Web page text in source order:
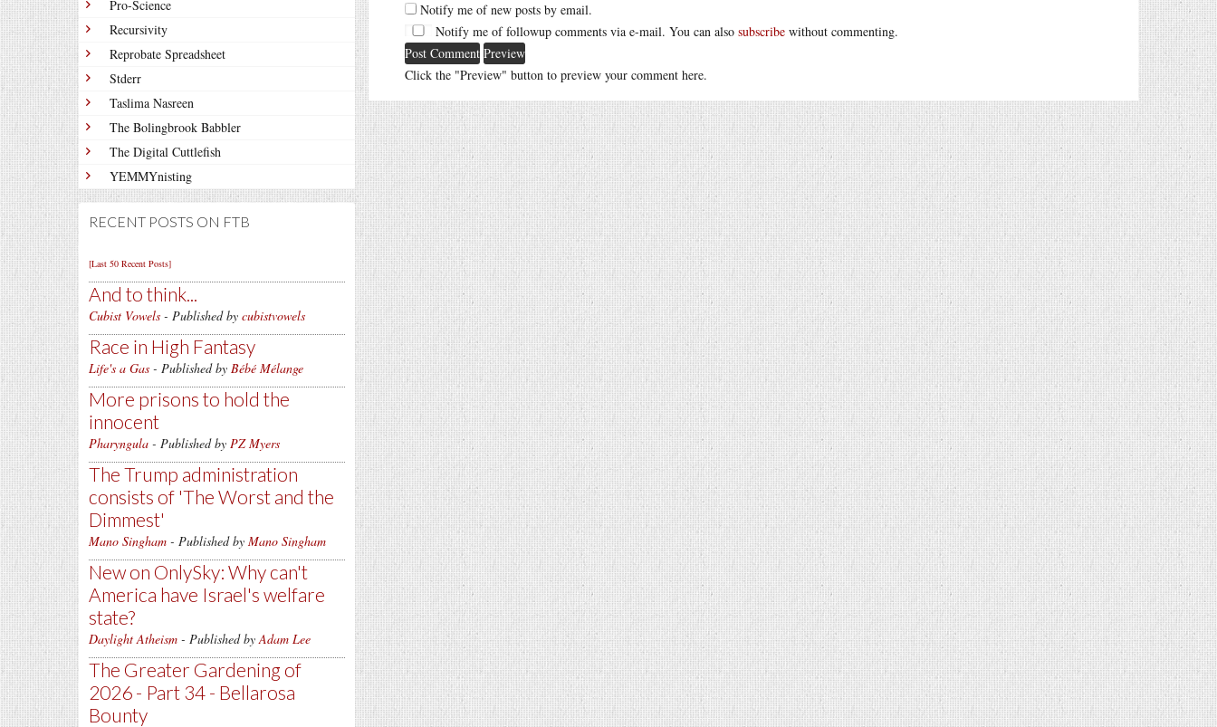
Pro-Science
Recursivity
Reprobate Spreadsheet
Stderr
Taslima Nasreen
The Bolingbrook Babbler
The Digital Cuttlefish
YEMMYnisting
RECENT POSTS ON FTB
[Last 50 Recent Posts]
And to think...
Cubist Vowels - Published by cubistvowels
Race in High Fantasy
Life's a Gas - Published by Bébé Mélange
More prisons to hold the
innocent
Pharyngula - Published by PZ Myers
The Trump administration
consists of 'The Worst and the
Dimmest'
Mano Singham - Published by Mano Singham
New on OnlySky: Why can't
America have Israel's welfare
state?
Daylight Atheism - Published byAdam Lee
The Greater Gardening of
2026 - Part 34 - Bellarosa
Bounty
Notify me of new posts by email.
Notify me of followup comments via e-mail. You can also subscribe without commenting.
Click the "Preview" button to preview your comment here.